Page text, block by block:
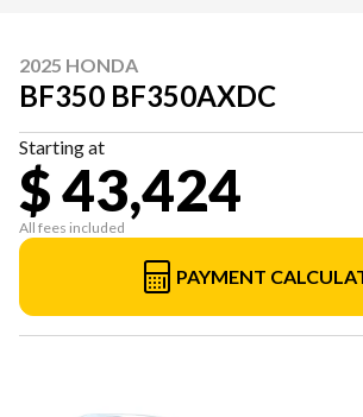
2025 HONDA
BF350 BF350AXDC
Starting at
$ 43,424
All fees included
PAYMENT